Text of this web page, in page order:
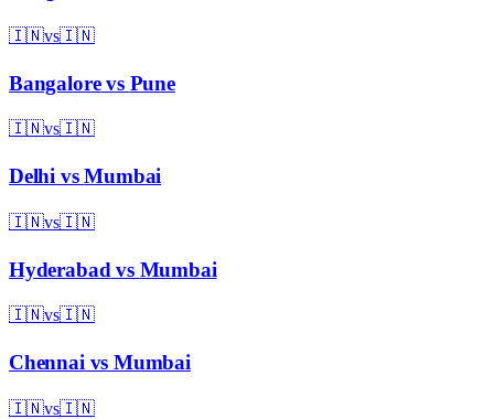
🇮🇳vs🇮🇳
Bangalorevs Pune
🇮🇳vs🇮🇳
Delhi vsMumbai
🇮🇳vs🇮🇳
Hyderabad vs Mumbai
🇮🇳vs🇮🇳
Chennai vs Mumbai
🇮🇳vs🇮🇳